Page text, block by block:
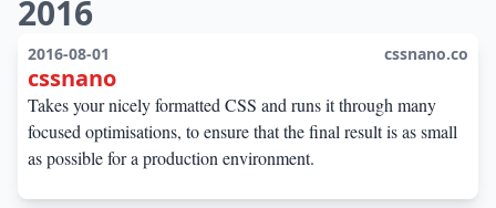
2016
2016-08-01 cssnano.co
cssnano
Takes your nicely formatted CSS and runs it through many
focused optimisations, to ensure that the final result is as small
as possible for a production environment.